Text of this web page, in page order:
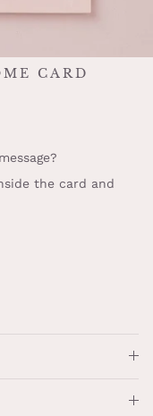
CARD
the card and